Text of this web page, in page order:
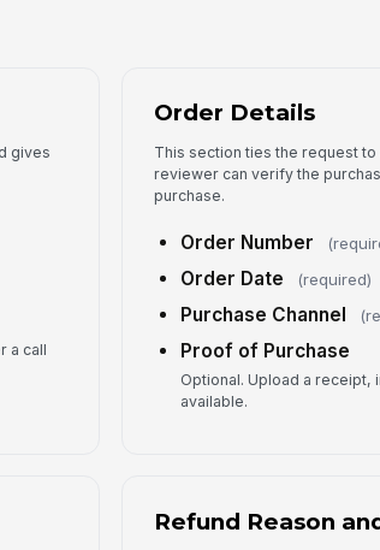
gives
a call
Order Details
This section ties the request
reviewer can verify the
purchase.
Order Number
Order Date (required)
Purchase Channel
Proof of Purchase
Optional. Upload a
available.
Refund Reason